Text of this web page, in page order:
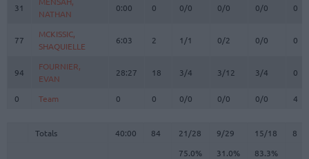
31
NATHAN
0:00 0 0/0 0/0 0/0 0
77
MCKISSIC,
SHAQUIELLE
6:03 2 1/1 0/2 0/0 0
94
FOURNIER,
EVAN
28:27 18 3/4 3/12 3/4 0
0 Team 0 0 0/0 0/0 0/0 4
Totals 40:00 84 21/28 9/29 15/18
8
75.0%
31.0% 83.3%
31
NATHAN
77
MCKISSIC,
SHAQUIELLE
94
FOURNIER,
EVAN
0
Team
Totals